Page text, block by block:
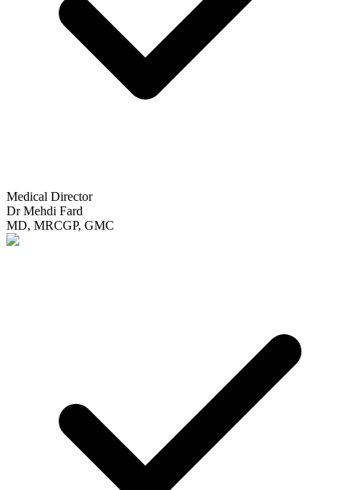
Medical Director
Dr Mehdi Fard
MD, MRCGP, GMC